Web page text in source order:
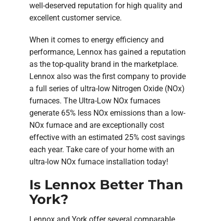
well-deserved reputation for high quality and
excellent customer service.
When it comes to energy efficiency and
performance, Lennox has gained a reputation
as the top-quality brand in the marketplace.
Lennox also was the first company to provide
a full series of ultra-low Nitrogen Oxide (NOx)
furnaces. The Ultra-Low NOx furnaces
generate 65% less NOx emissions than a low-
NOx furnace and are exceptionally cost
effective with an estimated 25% cost savings
each year. Take care of your home with an
ultra-low NOx furnace installation today!
Is Lennox Better Than
York?